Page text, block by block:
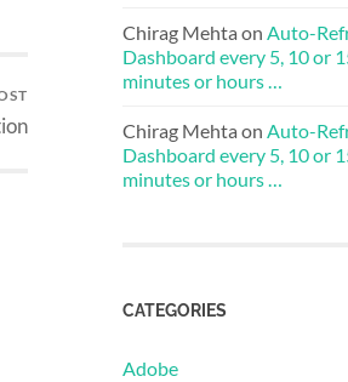
Chirag Mehta on Auto-
Dashboard every 5, 10 or
minutes or hours …
Chirag Mehta on Auto-
Dashboard every 5, 10 or
minutes or hours …
CATEGORIES
Adobe